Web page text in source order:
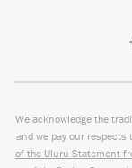
We acknowledge the
and we pay our respects
of the Uluru Statement